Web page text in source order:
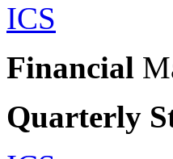
ICS
Financial
Quarterly